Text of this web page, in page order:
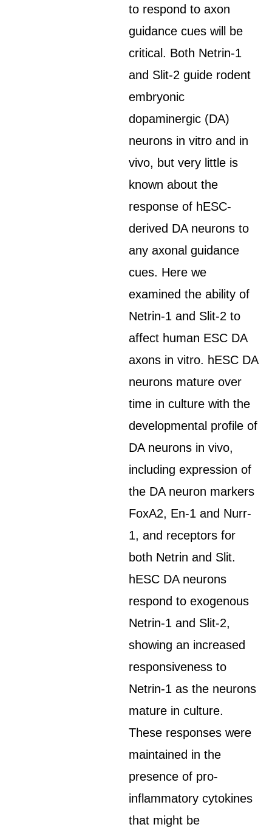
to respond to axon
guidance cues will be
critical. Both Netrin-1
and Slit-2 guide rodent
embryonic
dopaminergic (DA)
neurons in vitro and in
vivo, but very little is
known about the
response of hESC-
derived DA neurons to
any axonal guidance
cues. Here we
examined the ability of
Netrin-1 and Slit-2 to
affect human ESC DA
axons in vitro. hESC DA
neurons mature over
time in culture with the
developmental profile of
DA neurons in vivo,
including expression of
the DA neuron markers
FoxA2, En-1 and Nurr-
1, and receptors for
both Netrin and Slit.
hESC DA neurons
respond to exogenous
Netrin-1 and Slit-2,
showing an increased
responsiveness to
Netrin-1 as the neurons
mature in culture.
These responses were
maintained in the
presence of pro-
inflammatory cytokines
that might be